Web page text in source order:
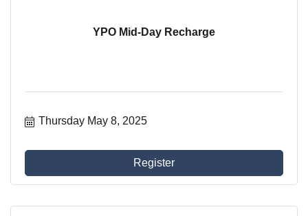
YPO Mid-Day Recharge
Thursday May 8, 2025
Register